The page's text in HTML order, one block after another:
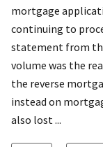
mortgage
continuing to
statement from
volume was the
the reverse
instead on
also lost ...